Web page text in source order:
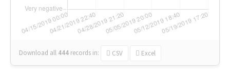
Download all 444 records in: CSV Excel